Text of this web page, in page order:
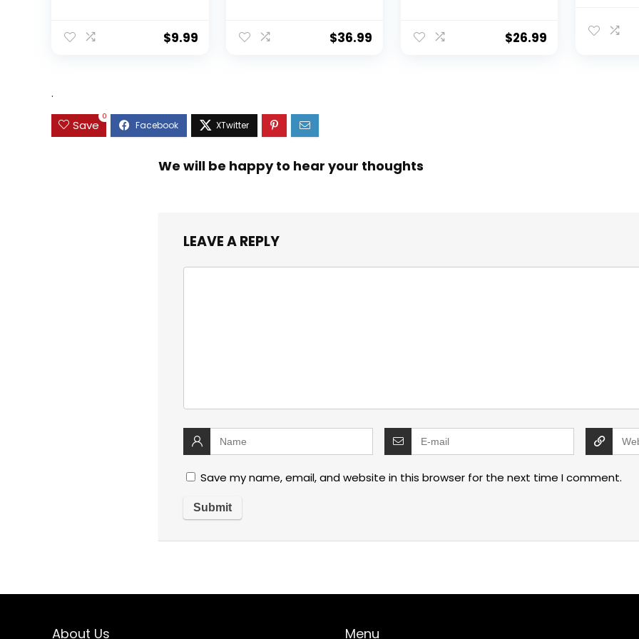
Swimbait Lifelike
Hard Bait Trout
$9.99
Carbon Drag,
5+1/7+1 Stainless
Design
$36.99
Fish with Rope,
Portable Bridge $26.99
Catching
.
Save
0
We will be happy to hear your thoughts
LEAVE A REPLY
Save my name, email, and website in this browser for the next time I comment.
About Us Menu